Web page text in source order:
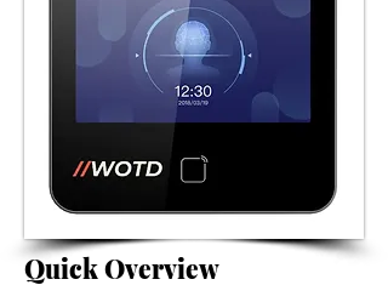
Quick Overview